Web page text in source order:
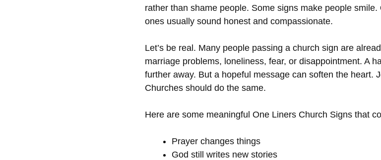
rather than shame people. Some signs make people
ones usually sound honest and compassionate.
Let’s be real. Many people passing a church sign are
marriage problems, loneliness, fear, or disappointment. A
further away. But a hopeful message can soften the heart.
Churches should do the same.
Here are some meaningful One Liners Church Signs that
Prayer changes things
God still writes new stories